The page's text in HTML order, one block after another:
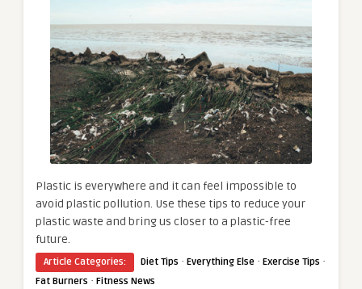
Plastic is everywhere and it can feel impossible to
avoid plastic pollution. Use these tips to reduce your
plastic waste and bring us closer to a plastic-free
future.
Article Categories: Diet Tips · Everything Else · Exercise Tips ·
Fat Burners · Fitness News